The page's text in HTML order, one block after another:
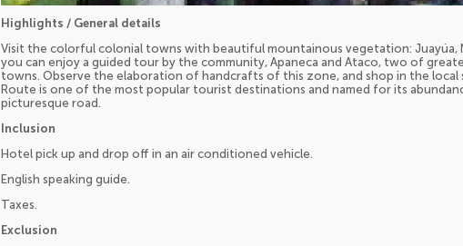
Highlights / General details
Visit the colorful colonial towns with beautiful mountainous vegetation: Juayúa,
you can enjoy a guided tour by the community, Apaneca and Ataco, two of
towns. Observe the elaboration of handcrafts of this zone, and shop in the local
Route is one of the most popular tourist destinations and named for its
picturesque road.
Inclusion
Hotel pick up and drop off in an air conditioned vehicle.
English speaking guide.
Taxes.
Exclusion